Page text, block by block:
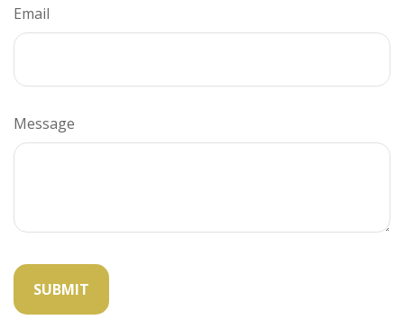
Email
Message